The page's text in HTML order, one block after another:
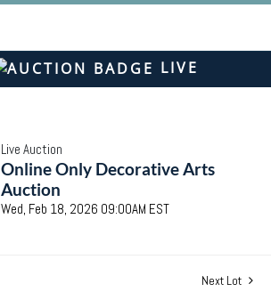
LIVE
Live Auction
Online Only Decorative Arts
Auction
Wed, Feb 18, 2026 09:00AM EST
Next Lot